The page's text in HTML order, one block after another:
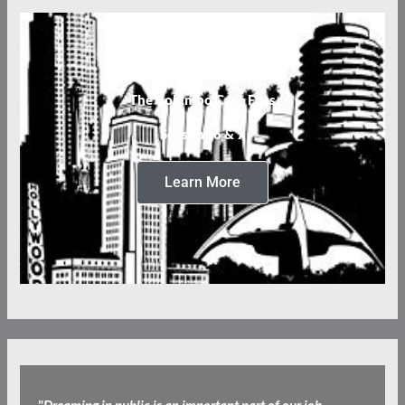
The Columbo Case Files
Seasons 6 & 7
Learn More